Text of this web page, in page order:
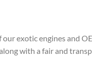
exotic engines and
along with a fair and